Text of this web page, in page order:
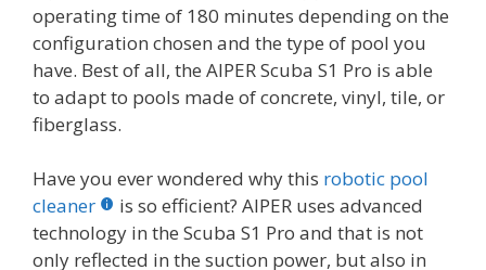
operating time of 180 minutes depending on the
configuration chosen and the type of pool you
have. Best of all, the AIPER Scuba S1 Pro is able
to adapt to pools made of concrete, vinyl, tile, or
fiberglass.
Have you ever wondered why this robotic pool
cleaner
is so efficient? AIPER uses advanced
technology in the Scuba S1 Pro and that is not
only reflected in the suction power, but also in